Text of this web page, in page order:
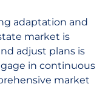
adaptation and
market is
adjust plans is
in continuous
market